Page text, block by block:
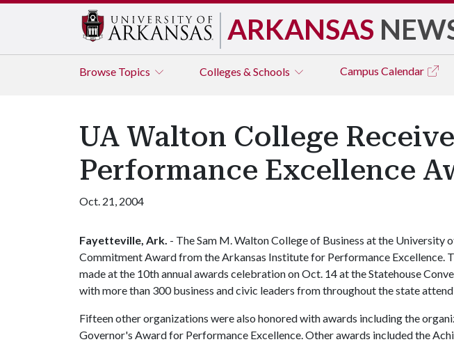
ARKANSAS
Browse Topics Colleges & Schools Campus Calendar
UA Walton College
Performance Excellence
Oct. 21, 2004
Fayetteville, Ark. - The Sam M. Walton College of Business at the University
Commitment Award from the Arkansas Institute for Performance Excellence.
made at the 10th annual awards celebration on Oct. 14 at the Statehouse
with more than 300 business and civic leaders from throughout the state
Fifteen other organizations were also honored with awards including the
Governor's Award for Performance Excellence. Other awards included the